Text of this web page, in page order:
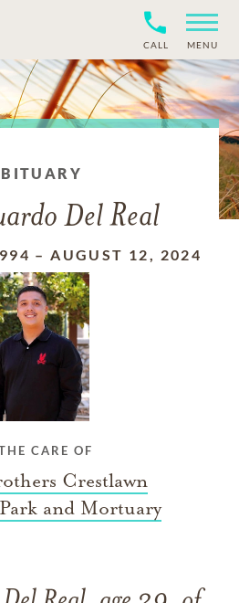
CALL MENU
Del Real
–AUGUST 12, 2024
CARE OF
Crestlawn
and Mortuary